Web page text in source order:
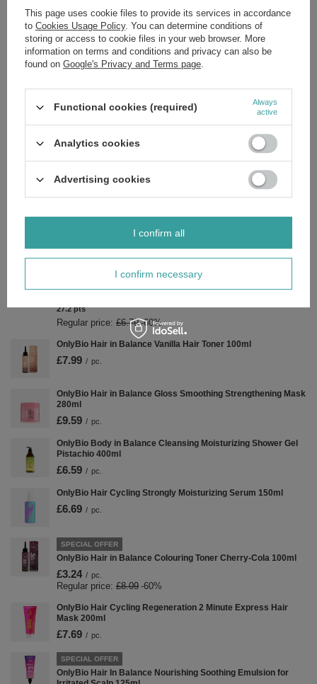
from the OnlyBio Hair in Balance collection.
Elevate your hair care routine with this essential accessory.Order
todayand give your hair the gift of gentle, luxurious protection.
Ingredients: If you'd like to know the full list of ingredients, please
message us and we'll send you an image of the packaging with the
composition.
Forma Pakowania
Zobacz również
SPECIAL OFFER
OnlyBIo and Plny Lala Hair Scrunchie XL Romeo & Juliet 1
27.2ptspoints
Regular price: £6.79 -60%
OnlyBio Hair in Balance Vanilla Hair Toner 100ml
£7.99 / pc.
OnlyBio Hair in Balance Gloss Smoothing Strengthening Mask
280ml
£9.59 / pc.
OnlyBio Body in Balance Cleansing Moisturizing Shower Gel
Pistachio 400ml
£6.59 / pc.
OnlyBio Hair Cycling Strongly Moisturizing Serum 150ml
£6.69 / pc.
SPECIAL OFFER
OnlyBio Hair in Balance Colouring Toner Cherry-Cola 100ml
£3.24 / pc.
Regular price: £8.09 -60%
OnlyBio Hair Cycling Regeneration 2 Minute Express Hair
Mask 200ml
£7.69 / pc.
SPECIAL OFFER
OnlyBio Hair In Balance Nourishing Soothing Emulsion for
This page uses cookie files to provide its services in accordance
to Cookies Usage Policy. You can determine conditions of
storing or access to cookie files in your web browser. More
information on terms and conditions and privacy can also be
found on Google's Privacy and Terms page.
Functional cookies (required)
Always
active
Analytics cookies
Advertising cookies
I confirm necessary
I confirm all